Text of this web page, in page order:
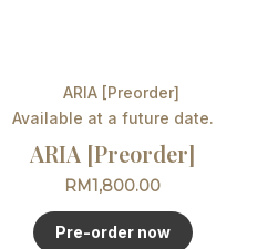
Available at a future date.
ARIA [Preorder]
RM1,800.00
Pre-order now